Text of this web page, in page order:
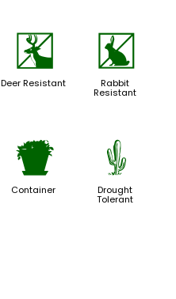
e
Deer Resistant
q
Rabbit
Resistant
t
Container
2
Drought
Tolerant